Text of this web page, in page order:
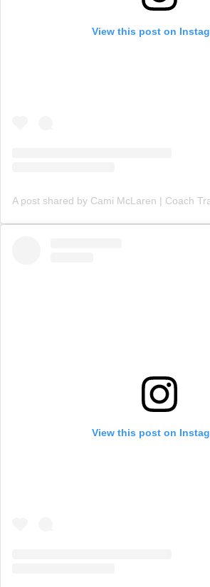
View this post on
View this post on